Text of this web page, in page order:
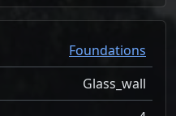
Foundations
Glass_wall